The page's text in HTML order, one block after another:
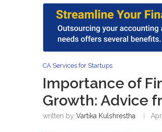
CA Services for Startups
Importance of
Growth: Advice
written by Vartika Kulshrestha